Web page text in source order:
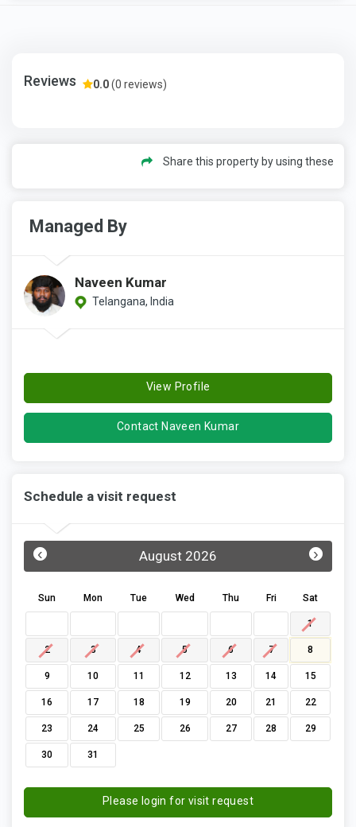
Reviews 0.0(0 reviews)
Share this property by using these
Managed By
Naveen Kumar
Telangana, India
View Profile
Contact Naveen Kumar
Schedule a visit request
August 2026
‹ ›
Sun Mon Tue Wed Thu Fri Sat
1
2 3 4 5 6 7 8
9 10 11 12 13 14 15
16 17 18 19 20 21 22
23 24 25 26 27 28 29
30 31
Please login for visit request